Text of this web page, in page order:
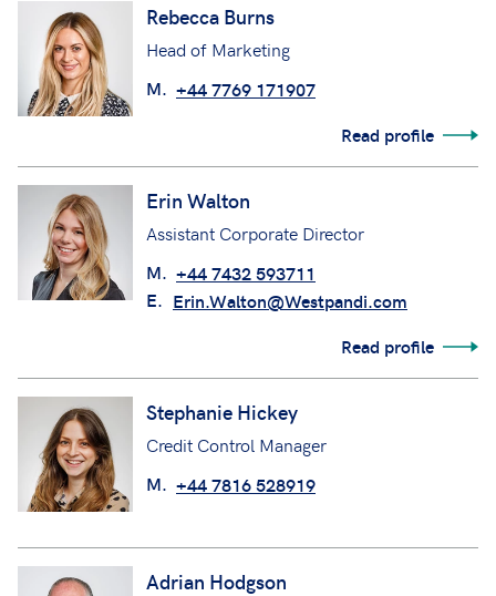
Rebecca Burns
Head of Marketing
M. +44 7769 171907
Read profile
Erin Walton
Assistant Corporate Director
M. +44 7432 593711
E. Erin.Walton@Westpandi.com
Read profile
Stephanie Hickey
Credit Control Manager
M. +44 7816 528919
Adrian Hodgson